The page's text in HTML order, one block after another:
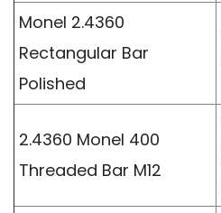
Monel 2.4360
Rectangular Bar
Polished
2.4360 Monel 400
Threaded Bar M12